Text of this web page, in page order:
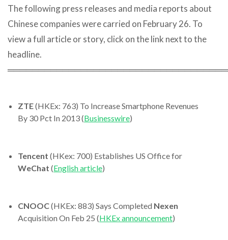
The following press releases and media reports about
Chinese companies were carried on February 26. To
view a full article or story, click on the link next to the
headline.
ZTE(HKEx: 763) To Increase Smartphone Revenues
By 30 Pct In 2013 (Businesswire)
Tencent (HKex: 700) Establishes US Office for
WeChat (English article)
CNOOC(HKEx: 883) Says Completed Nexen
Acquisition On Feb 25 (HKEx announcement)